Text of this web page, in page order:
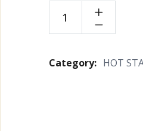
Category: HOT